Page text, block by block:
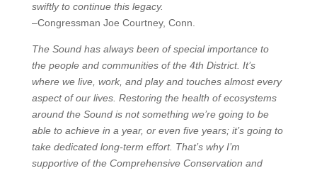
swiftly to continue this legacy.
–Congressman Joe Courtney, Conn.
The Sound has always been of special importance to
the people and communities of the 4th District. It’s
where we live, work, and play and touches almost every
aspect of our lives. Restoring the health of ecosystems
around the Sound is not something we’re going to be
able to achieve in a year, or even five years; it’s going to
take dedicated long-term effort. That’s why I’m
supportive of the Comprehensive Conservation and